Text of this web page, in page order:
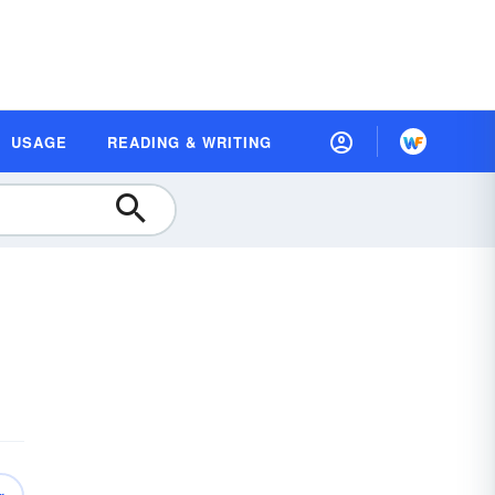
USAGE READING & WRITING